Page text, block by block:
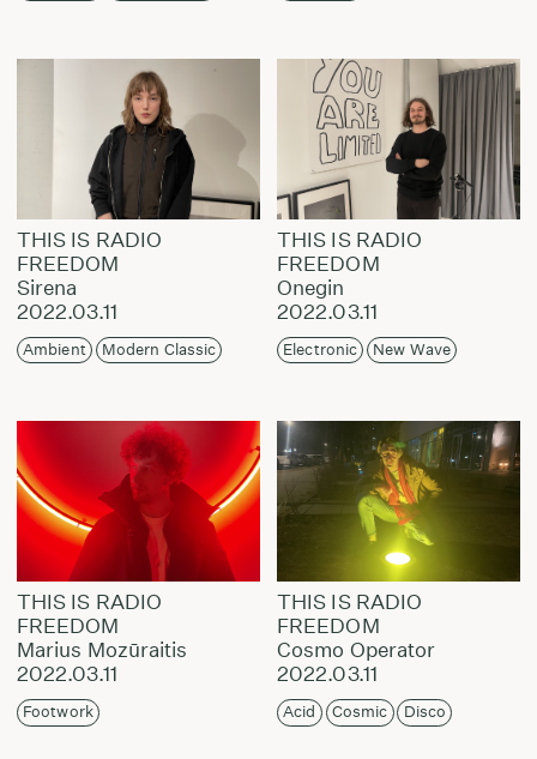
THIS IS RADIO
FREEDOM
Sirena
2022.03.11
Ambient Modern Classic
THIS IS RADIO
FREEDOM
Onegin
2022.03.11
Electronic New Wave
THIS IS RADIO
FREEDOM
Marius Mozūraitis
2022.03.11
Footwork
THIS IS RADIO
FREEDOM
Cosmo Operator
2022.03.11
Acid Cosmic Disco